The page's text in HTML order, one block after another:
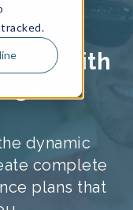
Car
Up with
dynamic
complete
plans that